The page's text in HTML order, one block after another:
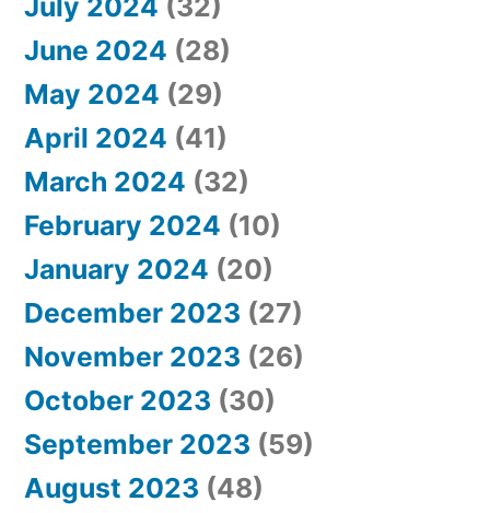
June 2024 (28)
May 2024 (29)
April 2024 (41)
March 2024 (32)
February 2024 (10)
January 2024 (20)
December 2023 (27)
November 2023 (26)
October 2023 (30)
September 2023 (59)
August 2023 (48)